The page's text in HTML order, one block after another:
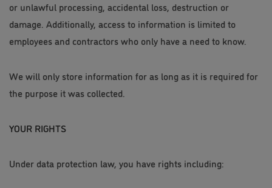
or unlawful processing, accidental loss, destruction or
damage. Additionally, access to information is limited to
employees and contractors who only have a need to know.
We will only store information for as long as it is required for
the purpose it was collected.
YOUR RIGHTS
Under data protection law, you have rights including: